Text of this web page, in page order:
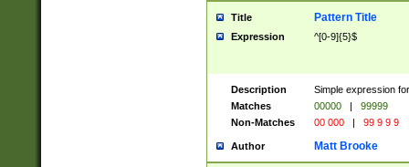
Title Pattern Title
Expression ^[0-9]{5}$
Description
Simple expression
Matches
00000 |
99999
Non-Matches
00 000 | 99 9 9 9
Author Matt Brooke